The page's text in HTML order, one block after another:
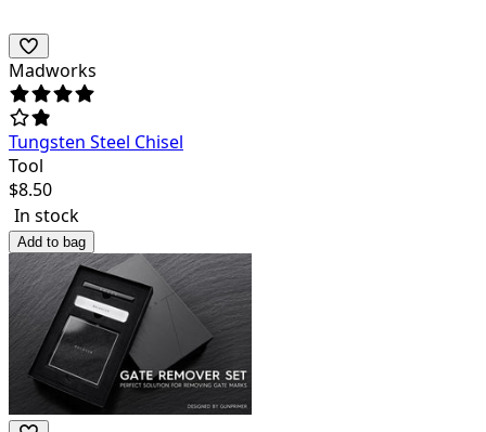
Madworks
Tungsten Steel Chisel
Tool
$8.50
In stock
Add to bag